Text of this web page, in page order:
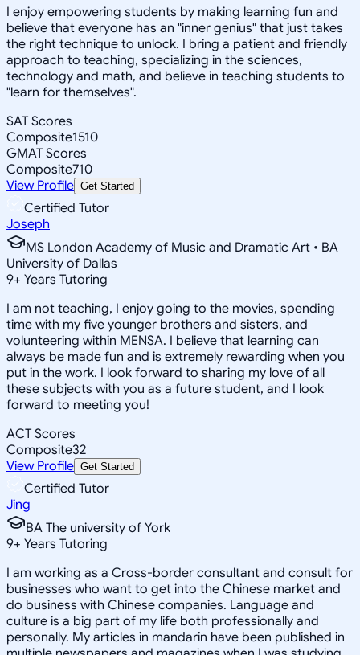
I enjoy empowering students by making learning fun and
believe that everyone has an "inner genius" that just takes
the right technique to unlock. I bring a patient and friendly
approach to teaching, specializing in the sciences,
technology and math, and believe in teaching students to
"learn for themselves".
SAT Scores
Composite1510
GMAT Scores
Composite710
View Profile Get Started
Certified Tutor
Joseph
MS London Academy of Music and Dramatic Art • BA
University of Dallas
9+ Years Tutoring
I am not teaching, I enjoy going to the movies, spending
time with my five younger brothers and sisters, and
volunteering within MENSA. I believe that learning can
always be made fun and is extremely rewarding when you
put in the work. I look forward to sharing my love of all
these subjects with you as a future student, and I look
forward to meeting you!
ACT Scores
Composite32
View Profile Get Started
Certified Tutor
Jing
BA The university of York
9+ Years Tutoring
I am working as a Cross-border consultant and consult for
businesses who want to get into the Chinese market and
do business with Chinese companies. Language and
culture is a big part of my life both professionally and
personally. My articles in mandarin have been published in